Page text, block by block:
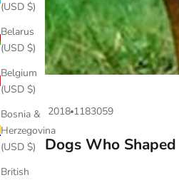
(USD $)
Belarus
(USD $)
Belgium
(USD $)
Bosnia &
Herzegovina
(USD $)
British
Jan 19, 2018 1183059
The Dogs Who